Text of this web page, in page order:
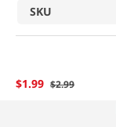
SKU
$1.99 $2.99